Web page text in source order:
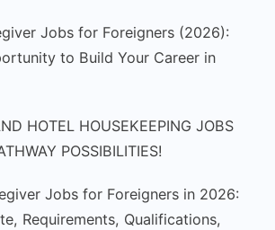
Jobs for Foreigners (2026):
to Build Your Career in
HOTEL HOUSEKEEPING JOBS
POSSIBILITIES!
Jobs for Foreigners in 2026:
Requirements, Qualifications,